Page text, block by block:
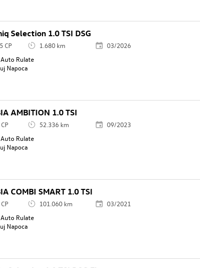
Selection 1.0 TSI DSG
CP 1.680 km
03/2026
Rulate
Napoca
AMBITION 1.0 TSI
52.336 km
09/2023
Rulate
Napoca
COMBI SMART 1.0 TSI
101.060 km
03/2021
Rulate
Napoca